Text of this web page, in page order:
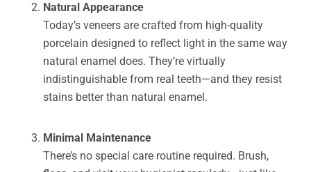
Natural Appearance
Today’s veneers are crafted from high-quality
porcelain designed to reflect light in the same way
natural enamel does. They’re virtually
indistinguishable from real teeth—and they resist
stains better than natural enamel.
Minimal Maintenance
There’s no special care routine required. Brush,